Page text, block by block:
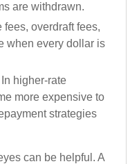
are withdrawn.
fees, overdraft fees,
when every dollar is
In higher-rate
more expensive to
strategies
can be helpful. A